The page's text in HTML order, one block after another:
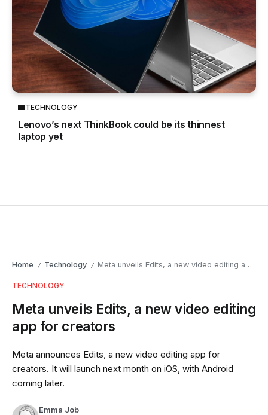
TECHNOLOGY
Lenovo’s next ThinkBook could be its thinnest
laptop yet
Home / Technology / Meta unveils Edits, a new video editing app for creators
TECHNOLOGY
Meta unveils Edits, a new video editing
app for creators
Meta announces Edits, a new video editing app for
creators. It will launch next month on iOS, with Android
coming later.
Emma Job